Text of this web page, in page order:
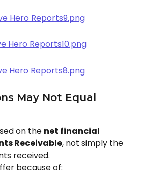
May Not Equal
on the net financial
Receivable, not simply the
received.
because of: